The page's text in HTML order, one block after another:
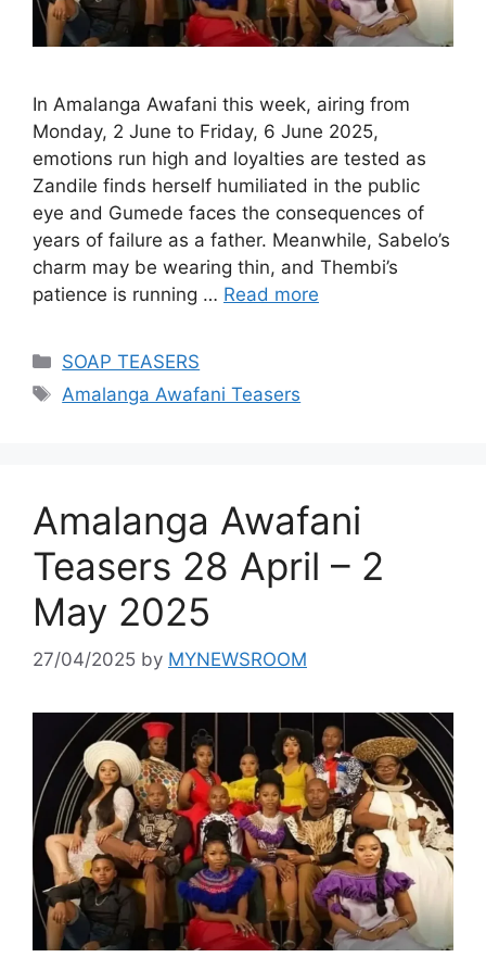
In Amalanga Awafani this week, airing from
Monday, 2 June to Friday, 6 June 2025,
emotions run high and loyalties are tested as
Zandile finds herself humiliated in the public
eye and Gumede faces the consequences of
years of failure as a father. Meanwhile, Sabelo’s
charm may be wearing thin, and Thembi’s
patience is running … Read more
Categories
SOAP TEASERS
Tags
Amalanga Awafani Teasers
Amalanga Awafani
Teasers 28 April – 2
May 2025
27/04/2025 by MYNEWSROOM